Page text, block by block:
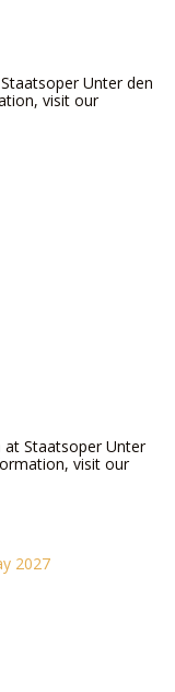
Unter den
visit our
at Staatsoper Unter
visit our
2027